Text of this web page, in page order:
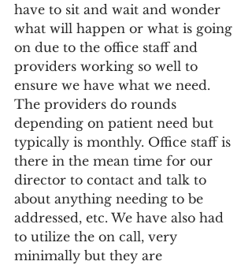
have to sit and wait and wonder
what will happen or what is going
on due to the office staff and
providers working so well to
ensure we have what we need.
The providers do rounds
depending on patient need but
typically is monthly. Office staff is
there in the mean time for our
director to contact and talk to
about anything needing to be
addressed, etc. We have also had
to utilize the on call, very
minimally but they are